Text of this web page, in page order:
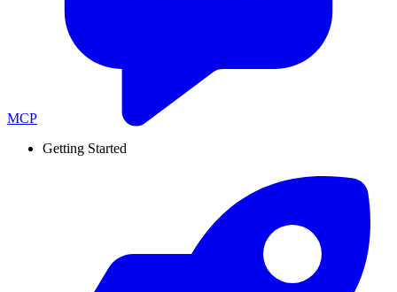
MCP
Getting Started